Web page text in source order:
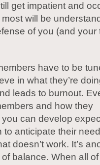
get impatient and
will be
of you (and your
have to be
in what they’re
leads to burnout.
and how they
can develop
to anticipate their
doesn’t work. It’s
balance. When all